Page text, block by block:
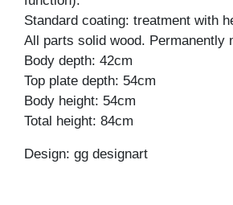
Standard coating: treatment with
All parts solid wood. Permanently
Body depth: 42cm
Top plate depth: 54cm
Body height: 54cm
Total height: 84cm
Design: gg designart